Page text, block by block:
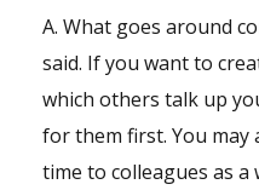
A. What goes around
said. If you want to
which others talk up
for them first. You
time to colleagues as